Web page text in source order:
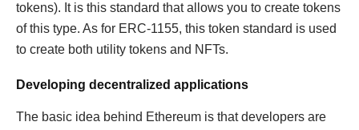
tokens). It is this standard that allows you to create tokens
of this type. As for ERC-1155, this token standard is used
to create both utility tokens and NFTs.
Developing decentralized applications
The basic idea behind Ethereum is that developers are